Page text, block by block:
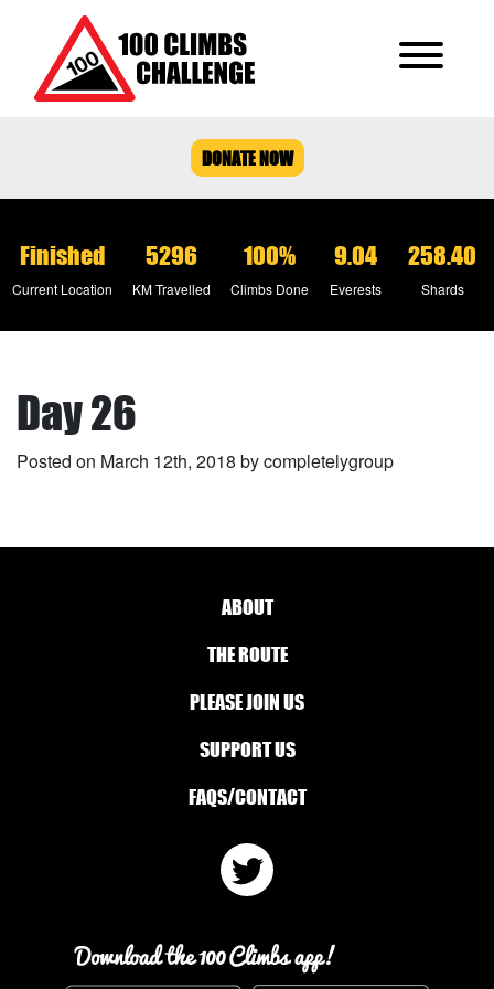
DONATE NOW
Finished
Current Location
5296
KM Travelled
100%
Climbs Done
9.04
Everests
258.40
Shards
Day 26
Posted on March 12th, 2018 by completelygroup
ABOUT
THE ROUTE
PLEASE JOIN US
SUPPORT US
FAQS/CONTACT